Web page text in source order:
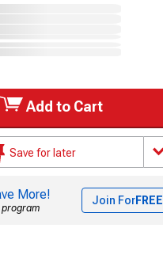
Add to Cart
Save for later
More! Join ForFREE